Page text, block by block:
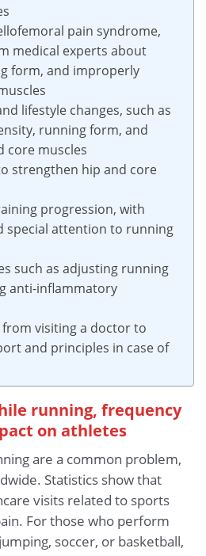
pain syndrome,
medical experts about
form, and improperly
lifestyle changes, such as
running form, and
core muscles
strengthen hip and core
progression, with
special attention to running
such as adjusting running
anti-inflammatory
from visiting a doctor to
and principles in case of
running, frequency
on athletes
are a common problem,
Statistics show that
visits related to sports
For those who perform
soccer, or basketball,